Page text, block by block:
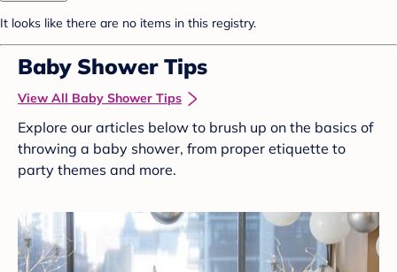
It looks like there are no items in this registry.
Baby Shower Tips
View All Baby Shower Tips
Explore our articles below to brush up on the basics of
throwing a baby shower, from proper etiquette to
party themes and more.